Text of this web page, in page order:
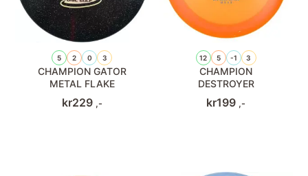
5 2 0 3
CHAMPION GATOR
METAL FLAKE
kr229 ,-
12 5 -1 3
CHAMPION
DESTROYER
kr199 ,-